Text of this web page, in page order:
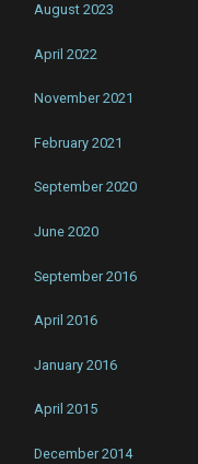
August 2023
April 2022
November 2021
February 2021
September 2020
June 2020
September 2016
April 2016
January 2016
April 2015
December 2014